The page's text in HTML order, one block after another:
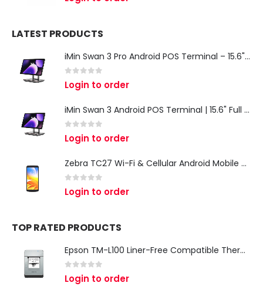
LATEST PRODUCTS
iMin Swan 3 Pro Android POS Terminal – 15.6" Full HD All-in-One Desktop POS System
out of 5
Login to order
iMin Swan 3 Android POS Terminal | 15.6" Full HD All-in-One Touchscreen POS System for Retail & Restaurants
out of 5
Login to order
Zebra TC27 Wi-Fi & Cellular Android Mobile Computer | Rugged 5G Barcode Scanner & Enterprise Mobile Device
out of 5
Login to order
TOP RATED PRODUCTS
Epson TM-L100 Liner-Free Compatible Thermal Label Printer for QSR & Food Packaging
out of 5
Login to order